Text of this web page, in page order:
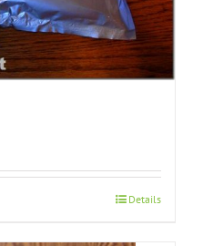
Details